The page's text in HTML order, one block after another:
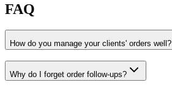
FAQ
How do you manage your clients' orders well?
Why do I forget order follow-ups?